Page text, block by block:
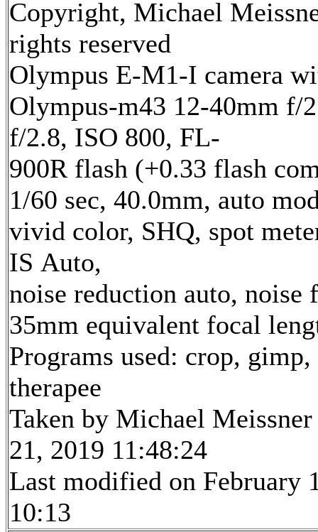
Copyright, Michael
rights reserved
Olympus E-M1-I camera
Olympus-m43 12-40mm f/
f/2.8, ISO 800, FL-
900R flash (+0.33 flash
1/60 sec, 40.0mm, auto
vivid color, SHQ, spot
IS Auto,
noise reduction auto,
35mm equivalent focal
Programs used: crop,
therapee
Taken by Michael Meissner
21, 2019 11:48:24
Last modified on February
10:13